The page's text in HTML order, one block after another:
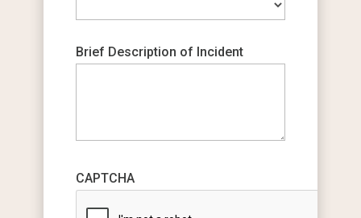
Brief Description of Incident
CAPTCHA